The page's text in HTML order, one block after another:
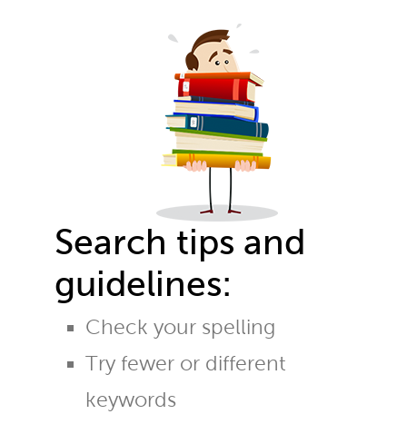
Search tips and
guidelines:
Check your spelling
Try fewer or different
keywords